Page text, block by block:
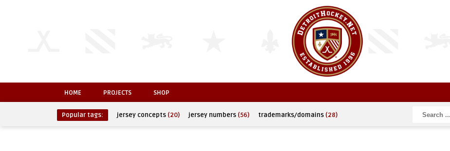
HOME PROJECTS SHOP
Popular tags: jersey concepts (20) jersey numbers (56) trademarks/domains (28)